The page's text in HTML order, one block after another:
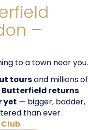
–
to a town near you.
toursand millions of
returns
yet — bigger, badder,
than ever.